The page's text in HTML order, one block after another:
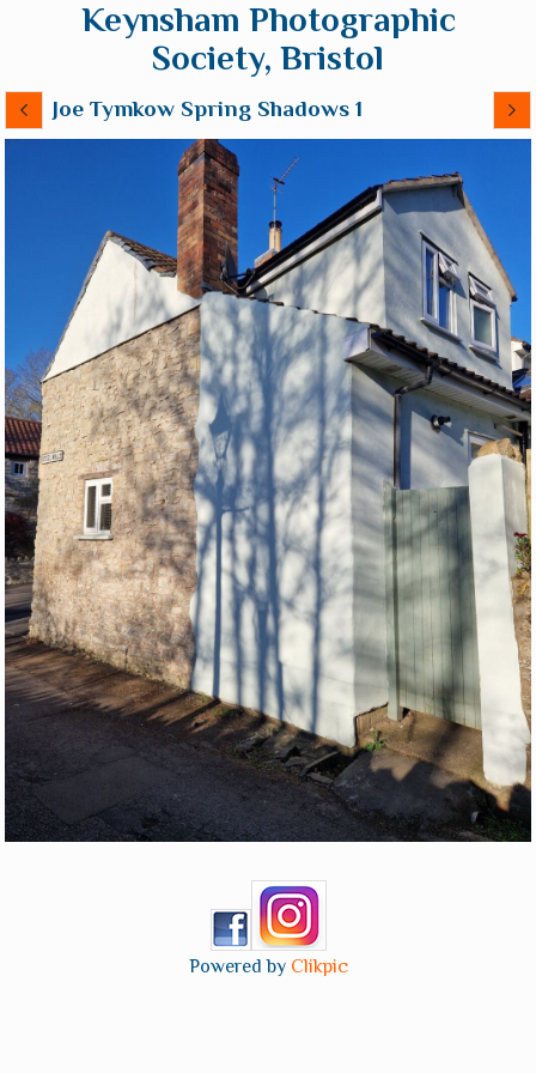
Keynsham Photographic
Society, Bristol
Joe Tymkow Spring Shadows 1
Powered by Clikpic